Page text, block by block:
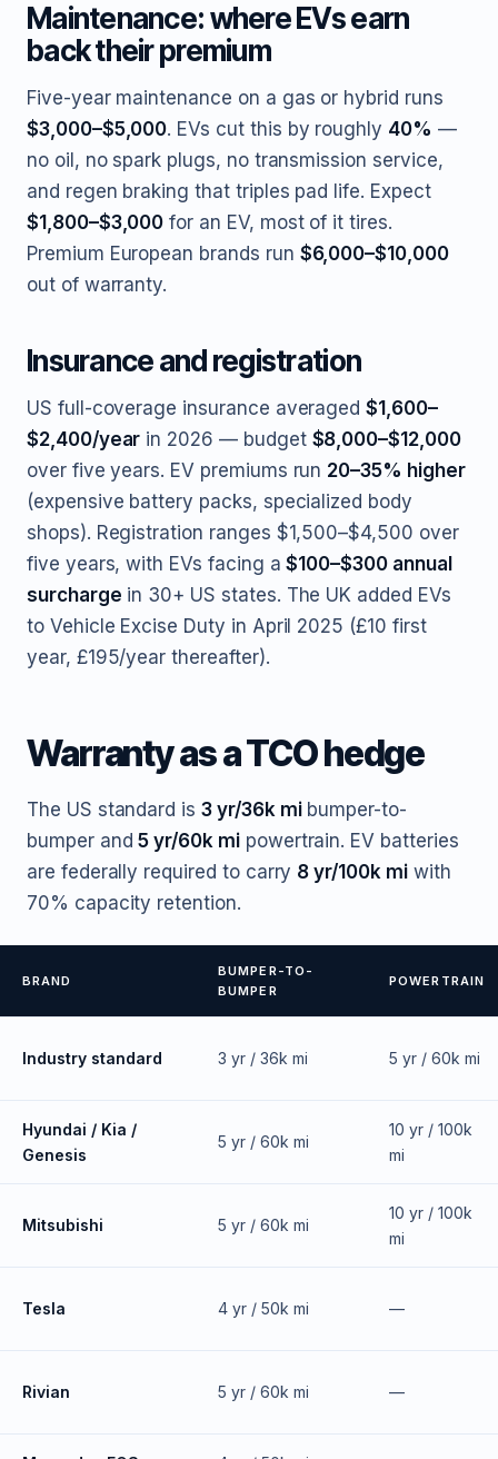
Maintenance: where EVs earn
back their premium
Five-year maintenance on a gas or hybrid runs
$3,000–$5,000. EVs cut this by roughly 40% —
no oil, no spark plugs, no transmission service,
and regen braking that triples pad life. Expect
$1,800–$3,000 for an EV, most of it tires.
Premium European brands run $6,000–$10,000
out of warranty.
Insurance and registration
US full-coverage insurance averaged$1,600–
$2,400/year in 2026 — budget $8,000–$12,000
over five years. EV premiums run 20–35% higher
(expensive battery packs, specialized body
shops). Registration ranges $1,500–$4,500 over
five years, with EVs facing a$100–$300 annual
surcharge in 30+ US states. The UK added EVs
to Vehicle Excise Duty in April 2025 (£10 first
year, £195/year thereafter).
Warranty as a TCO hedge
The US standard is3 yr/36k mibumper-to-
bumper and5 yr/60k mipowertrain. EV batteries
are federally required to carry 8 yr/100k miwith
70% capacity retention.
BRAND
BUMPER-TO-
BUMPER
POWERTRAIN
Industry standard 3 yr / 36k mi 5 yr / 60k mi
Hyundai / Kia /
Genesis
5 yr / 60k mi
10 yr / 100k
mi
Mitsubishi 5 yr / 60k mi
10 yr / 100k
mi
Tesla 4 yr / 50k mi —
Rivian 5 yr / 60k mi —